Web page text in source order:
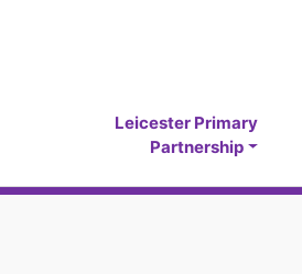
Leicester Primary
Partnership